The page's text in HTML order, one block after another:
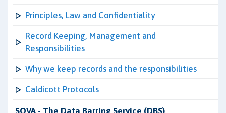
Principles, Law and Confidentiality
Record Keeping, Management and
Responsibilities
Why we keep records and the responsibilities
Caldicott Protocols
SOVA - The Data Barring Service (DBS)